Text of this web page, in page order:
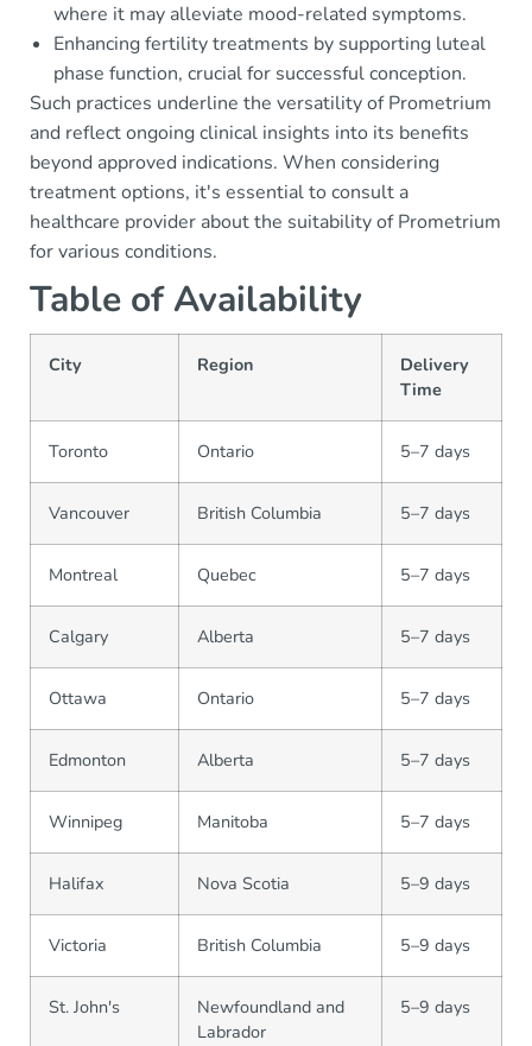
where it may alleviate mood-related symptoms.
Enhancing fertility treatments by supporting luteal
phase function, crucial for successful conception.
Such practices underline the versatility of Prometrium
and reflect ongoing clinical insights into its benefits
beyond approved indications. When considering
treatment options, it's essential to consult a
healthcare provider about the suitability of Prometrium
for various conditions.
Table of Availability
City Region
Delivery
Time
Toronto Ontario 5–7 days
Vancouver British Columbia 5–7 days
Montreal Quebec 5–7 days
Calgary Alberta 5–7 days
Ottawa Ontario 5–7 days
Edmonton Alberta 5–7 days
Winnipeg Manitoba 5–7 days
Halifax Nova Scotia 5–9 days
Victoria British Columbia 5–9 days
St. John's
Newfoundland and
Labrador
5–9 days